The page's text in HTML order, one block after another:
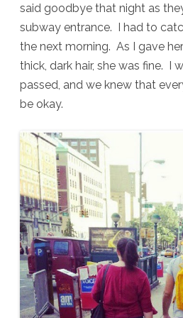
said goodbye that night as
subway entrance. I had to
the next morning. As I gave
thick, dark hair, she was fine. I
passed, and we knew that
be okay.